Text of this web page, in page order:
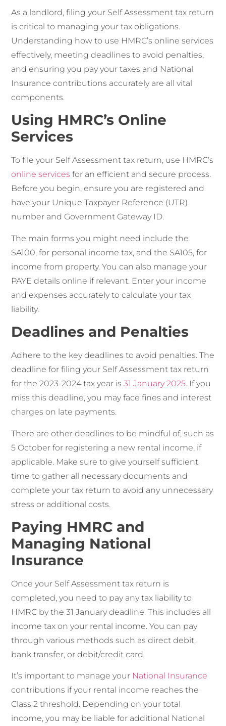
As a landlord, filing your Self Assessment tax return
is critical to managing your tax obligations.
Understanding how to use HMRC’s online services
effectively, meeting deadlines to avoid penalties,
and ensuring you pay your taxes and National
Insurance contributions accurately are all vital
components.
Using HMRC’s Online
Services
To file your Self Assessment tax return, use HMRC’s
online services for an efficient and secure process.
Before you begin, ensure you are registered and
have your Unique Taxpayer Reference (UTR)
number and Government Gateway ID.
The main forms you might need include the
SA100, for personal income tax, and the SA105, for
income from property. You can also manage your
PAYE details online if relevant. Enter your income
and expenses accurately to calculate your tax
liability.
Deadlines and Penalties
Adhere to the key deadlines to avoid penalties. The
deadline for filing your Self Assessment tax return
for the 2023-2024 tax year is31 January 2025. If you
miss this deadline, you may face fines and interest
charges on late payments.
There are other deadlines to be mindful of, such as
5 October for registering a new rental income, if
applicable. Make sure to give yourself sufficient
time to gather all necessary documents and
complete your tax return to avoid any unnecessary
stress or additional costs.
Paying HMRC and
Managing National
Insurance
Once your Self Assessment tax return is
completed, you need to pay any tax liability to
HMRC by the 31 January deadline. This includes all
income tax on your rental income. You can pay
through various methods such as direct debit,
bank transfer, or debit/credit card.
It’s important to manage your National Insurance
contributions if your rental income reaches the
Class 2 threshold. Depending on your total
income, you may be liable for additional National